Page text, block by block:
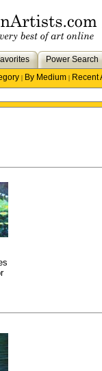
Power Search
| By Medium | Recent